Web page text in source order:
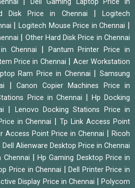
Dell Gaming Laptop Price in
Disk Price in Chennai |Logitech
|Logitech Mouse Price in Chennai
Other Hard Disk Price in Chennai
Chennai
Pantum Printer Price in
Price in Chennai
Acer Workstation
Ram Price in Chennai |Samsung
|Canon Copier Machines Price in
Price in Chennai
Hp Docking
Lenovo Docking Stations Price in
in Chennai |Tp Link Access Point
Access Point Price in Chennai
Ricoh
Dell Alienware Desktop Price in Chennai
Chennai
Hp Gaming Desktop Price in
Price in Chennai |Dell Printer Price in
Display Price in Chennai |Polycom